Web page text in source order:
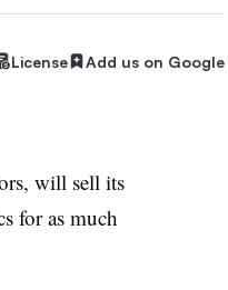
License Add us on Google
will sell its
for as much